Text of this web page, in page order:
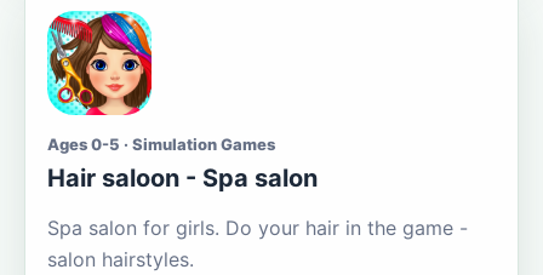
Ages 0-5 · Simulation Games
Hair saloon - Spa salon
Spa salon for girls. Do your hair in the game -
salon hairstyles.